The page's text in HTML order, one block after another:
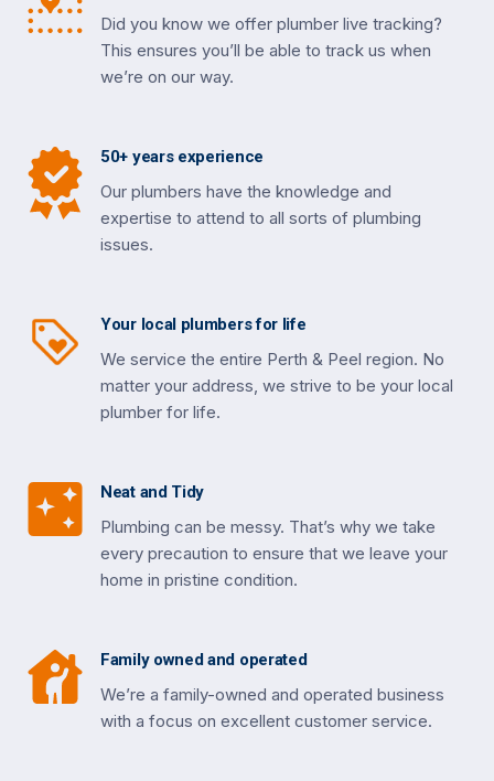
Did you know we offer plumber live tracking?
This ensures you’ll be able to track us when
we’re on our way.
50+ years experience
Our plumbers have the knowledge and
expertise to attend to all sorts of plumbing
issues.
Your local plumbers for life
We service the entire Perth & Peel region. No
matter your address, we strive to be your local
plumber for life.
Neat and Tidy
Plumbing can be messy. That’s why we take
every precaution to ensure that we leave your
home in pristine condition.
Family owned and operated
We’re a family-owned and operated business
with a focus on excellent customer service.